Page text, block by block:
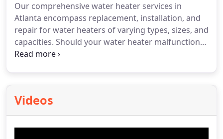
Our comprehensive water heater services in
Atlanta encompass replacement, installation, and
repair for water heaters of varying types, sizes, and
capacities. Should your water heater malfunction
or require replacement, don't hesitate to reach out
Videos